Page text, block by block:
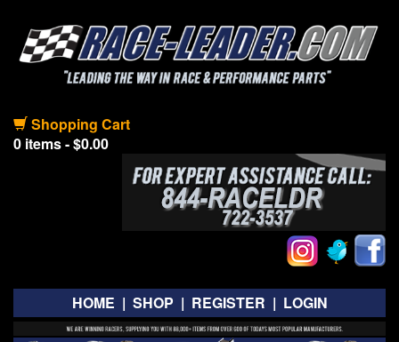
Shopping Cart
0 items - $0.00
HOME | SHOP | REGISTER | LOGIN